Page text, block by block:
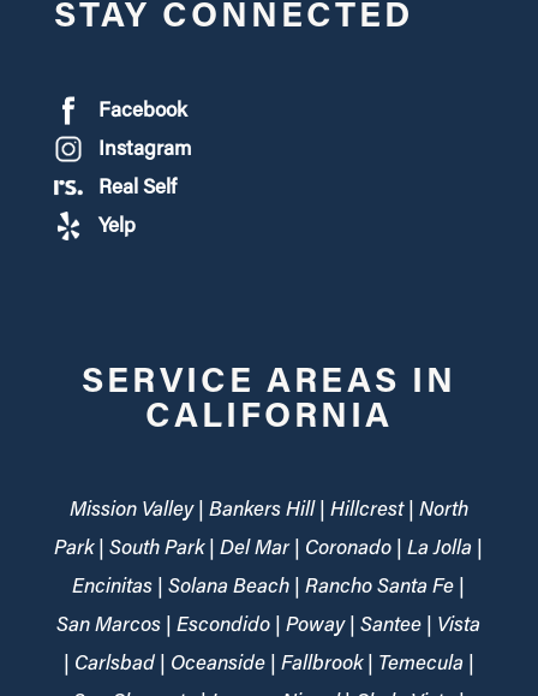
STAY CONNECTED
Facebook
Instagram
Real Self
Yelp
SERVICE AREAS IN
CALIFORNIA
Mission Valley | Bankers Hill | Hillcrest | North
Park | South Park | Del Mar | Coronado | La Jolla |
Encinitas | Solana Beach | Rancho Santa Fe |
San Marcos | Escondido | Poway | Santee | Vista
| Carlsbad | Oceanside | Fallbrook | Temecula |